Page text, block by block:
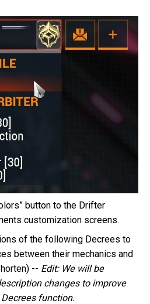
button to the Drifter
customization screens.
of the following Decrees to
between their mechanics and
-- Edit: We will be
changes to improve
function.